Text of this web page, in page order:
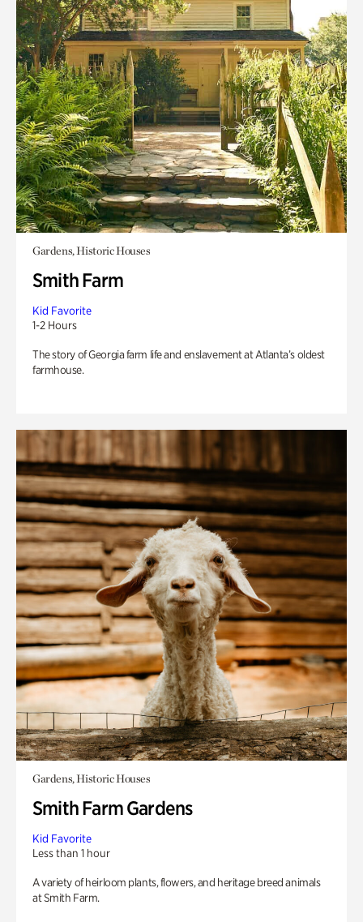
Gardens, Historic Houses
Smith Farm
Kid Favorite
1-2 Hours
The story of Georgia farm life and enslavement at Atlanta’s oldest
farmhouse.
Gardens, Historic Houses
Smith Farm Gardens
Kid Favorite
Less than 1 hour
A variety of heirloom plants, flowers, and heritage breed animals
at Smith Farm.